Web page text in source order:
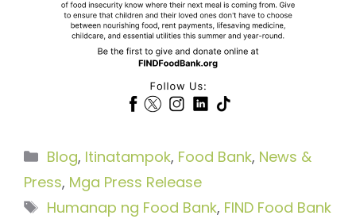
Categories
Blog, Itinatampok, Food Bank, News &
Press, Mga Press Release
Tags
Humanap ng Food Bank, FIND Food Bank